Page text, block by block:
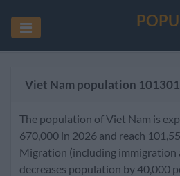
Viet Nam population
The population of Viet Nam is
670,000 in 2026 and reach
Migration (including immigration
decreases population by 40,000